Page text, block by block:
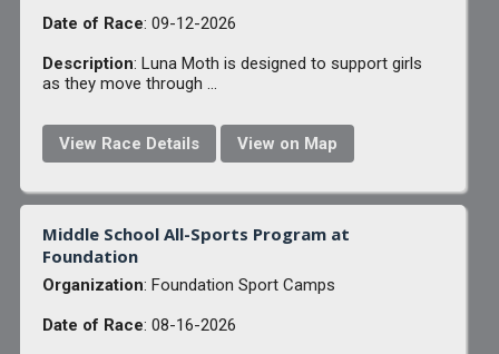
Date of Race: 09-12-2026
Description: Luna Moth is designed to support girls
as they move through ...
View Race Details View on Map
Middle School All-Sports Program at
Foundation
Organization: Foundation Sport Camps
Date of Race: 08-16-2026